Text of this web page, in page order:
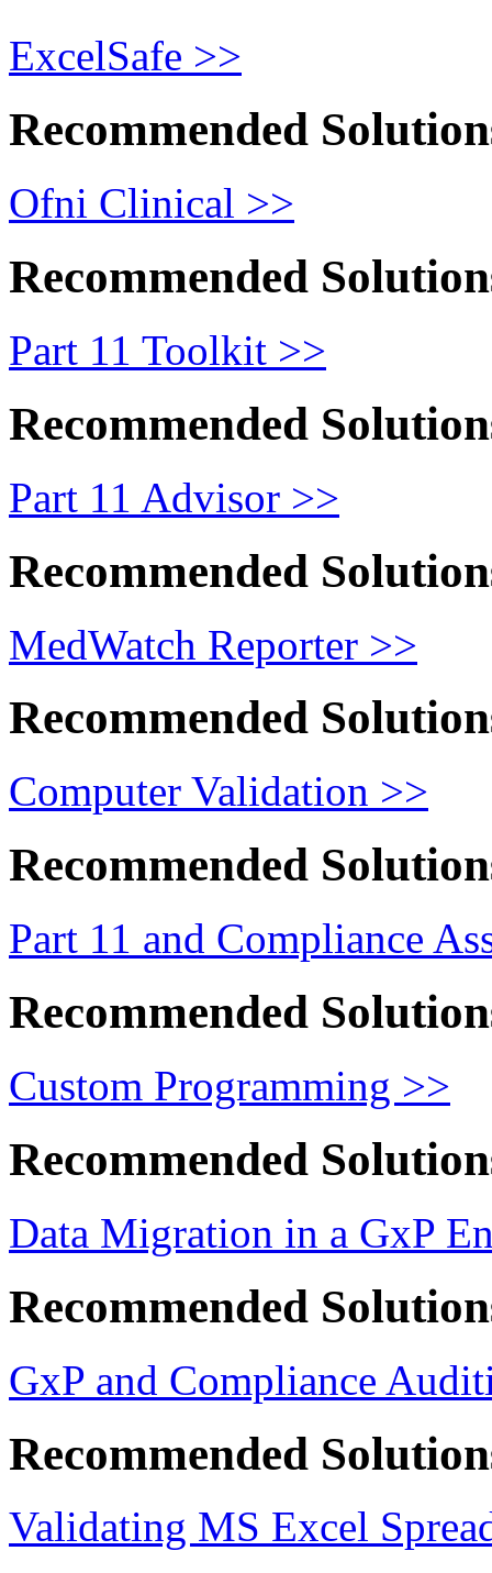
ExcelSafe >>
Recommended
Ofni Clinical >>
Recommended
Part 11 Toolkit >>
Recommended
Part 11 Advisor >>
Recommended
MedWatch Reporter >>
Recommended
Computer Validation >>
Recommended
Part 11 and Compliance
Recommended
Custom Programming >>
Recommended
Data Migration in a GxP
Recommended
GxP and Compliance
Recommended
Validating MS Excel